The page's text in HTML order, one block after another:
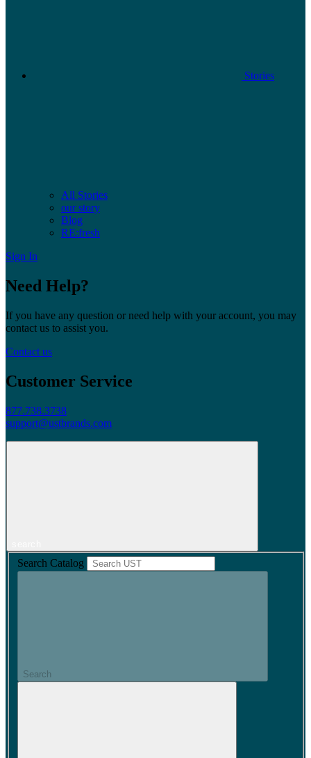
Stories
All Stories
our story
Blog
RE:fresh
Sign In
Need Help?
If you have any question or need help with your account, you may
contact us to assist you.
Contact us
Customer Service
877.738.3738
support@ustbrands.com
Search Catalog
Search